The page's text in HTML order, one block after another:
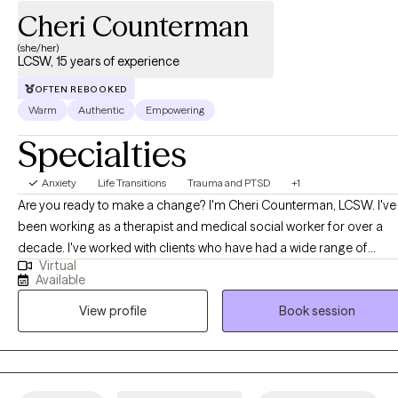
Cheri Counterman
(she/her)
LCSW, 15 years of experience
OFTEN REBOOKED
Warm Authentic Empowering
Specialties
Anxiety Life Transitions Trauma and PTSD +1
Are you ready to make a change? I'm Cheri Counterman, LCSW. I've
been working as a therapist and medical social worker for over a
decade. I've worked with clients who have had a wide range of
concerns like depression, anxiety, relationship issues, self-esteem
issues, trauma, and many more. For therapeutic modalities, I
specialize in EMDR (Eye Movement Desensitization and
Reprocessing) but also utilize other forms of therapy like CBT
(Cognitive Behavioral Therapy) and Person-Centered Therapy. I am
passionate about learning new therapeutic skills and attend yearly
Virtual
Available
View profile
Book session